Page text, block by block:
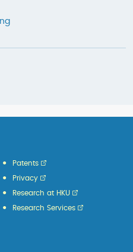
Patents
Privacy
Research at HKU
Research Services